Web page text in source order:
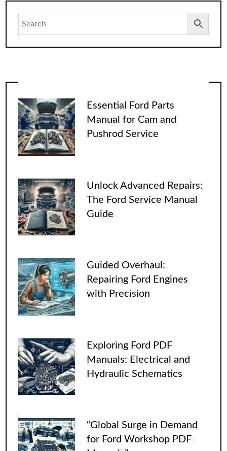
Essential Ford Parts
Manual for Cam and
Pushrod Service
Unlock Advanced Repairs:
The Ford Service Manual
Guide
Guided Overhaul:
Repairing Ford Engines
with Precision
Exploring Ford PDF
Manuals: Electrical and
Hydraulic Schematics
“Global Surge in Demand
for Ford Workshop PDF